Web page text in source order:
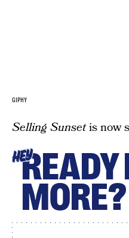
GIPHY
Selling Sunsetis now
HEYREADY
MORE?